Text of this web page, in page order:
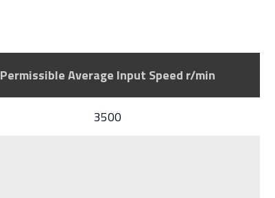
Permissible Average Input Speed r/min
3500